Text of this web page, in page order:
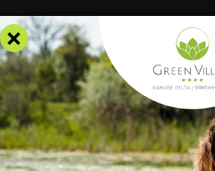
840 × 561inA place dedicated to
Area.
×